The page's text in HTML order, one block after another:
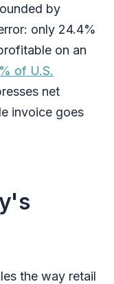
by
only 24.4%
on an
of U.S.
net
invoice goes
the way retail